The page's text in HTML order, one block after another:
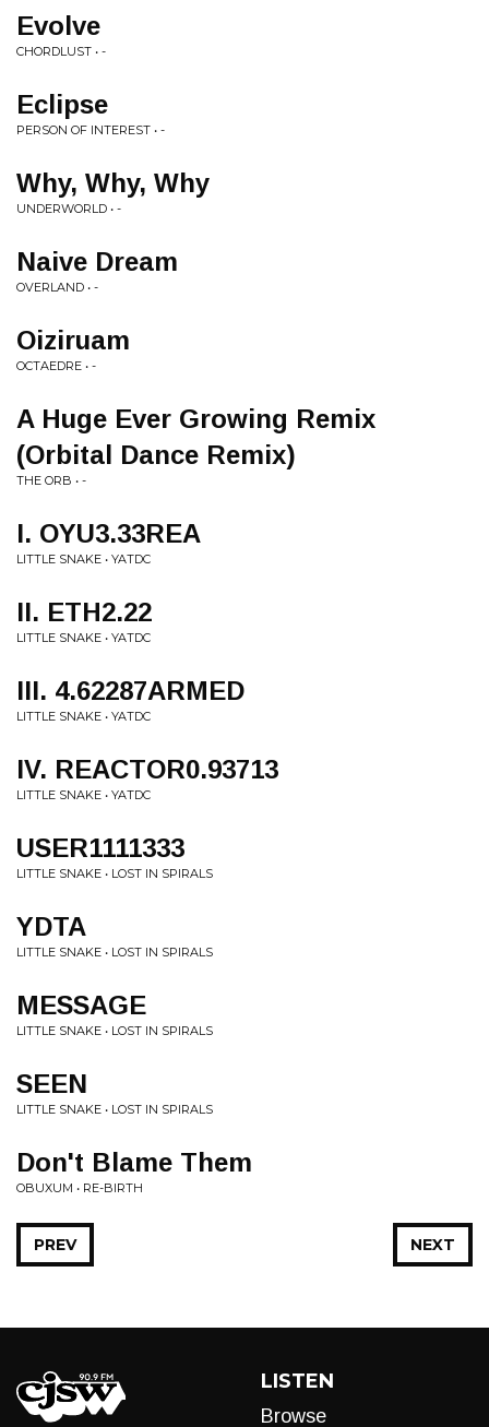
Evolve
CHORDLUST • -
Eclipse
PERSON OF INTEREST • -
Why, Why, Why
UNDERWORLD • -
Naive Dream
OVERLAND • -
Oiziruam
OCTAEDRE • -
A Huge Ever Growing Remix
(Orbital Dance Remix)
THE ORB • -
I. OYU3.33REA
LITTLE SNAKE • YATDC
II. ETH2.22
LITTLE SNAKE • YATDC
III. 4.62287ARMED
LITTLE SNAKE • YATDC
IV. REACTOR0.93713
LITTLE SNAKE • YATDC
USER1111333
LITTLE SNAKE • LOST IN SPIRALS
YDTA
LITTLE SNAKE • LOST IN SPIRALS
MESSAGE
LITTLE SNAKE • LOST IN SPIRALS
SEEN
LITTLE SNAKE • LOST IN SPIRALS
Don't Blame Them
OBUXUM • RE-BIRTH
NEXT
PREV
LISTEN
Browse